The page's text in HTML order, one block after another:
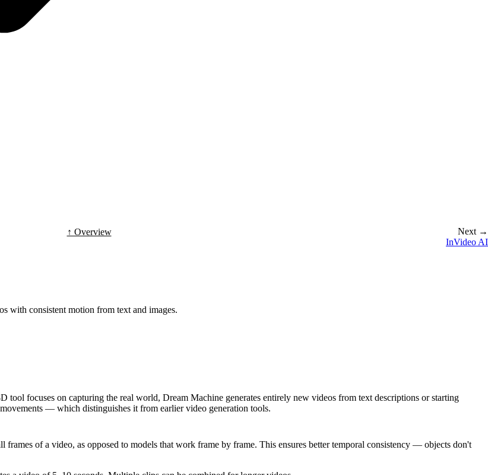
↑ Overview
Next →
InVideo AI
with consistent motion from text and images.
focuses on capturing the real world, Dream Machine generates entirely new videos from text descriptions or starting
— which distinguishes it from earlier video generation tools.
of a video, as opposed to models that work frame by frame. This ensures better temporal consistency — objects don't